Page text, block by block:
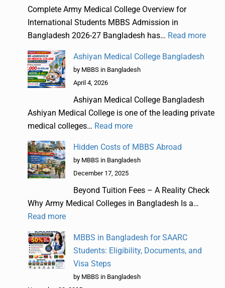
Complete Army Medical College Overview for
International Students MBBS Admission in
Bangladesh 2026-27 Bangladesh has… Read more
Ashiyan Medical College Bangladesh
by MBBS in Bangladesh
April 4, 2026
Ashiyan Medical College Bangladesh
Ashiyan Medical College is one of the leading private
medical colleges… Read more
Hidden Costs of MBBS Abroad
by MBBS in Bangladesh
December 17, 2025
Beyond Tuition Fees – A Reality Check
Why Army Medical Colleges in Bangladesh Is a…
Read more
MBBS in Bangladesh for SAARC
Students: Eligibility, Documents, and
Visa Steps
by MBBS in Bangladesh